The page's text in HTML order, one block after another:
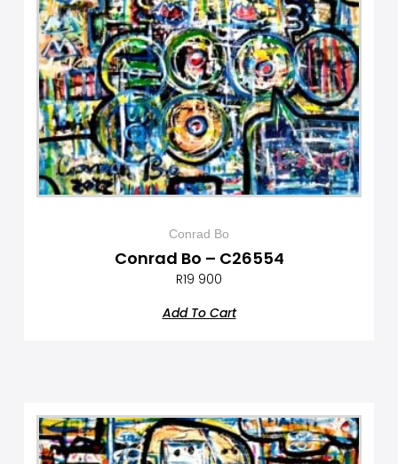
Conrad Bo
Conrad Bo – C26554
R19 900
Add To Cart